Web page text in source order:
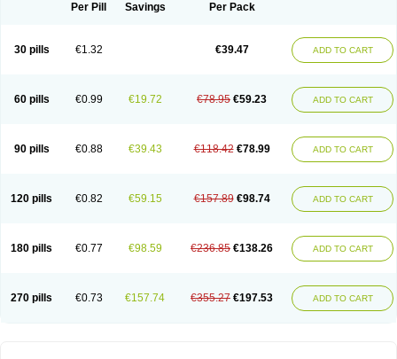
Per Pill Savings Per Pack
30 pills €1.32 €39.47 ADD TO CART
60 pills €0.99 €19.72 €78.95 €59.23 ADD TO CART
90 pills €0.88 €39.43 €118.42 €78.99 ADD TO CART
120 pills €0.82 €59.15 €157.89 €98.74 ADD TO CART
180 pills €0.77 €98.59 €236.85 €138.26 ADD TO CART
270 pills €0.73 €157.74 €355.27 €197.53 ADD TO CART